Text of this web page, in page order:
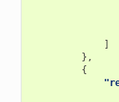
},
{